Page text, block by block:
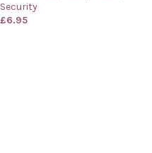
Security
£6.95